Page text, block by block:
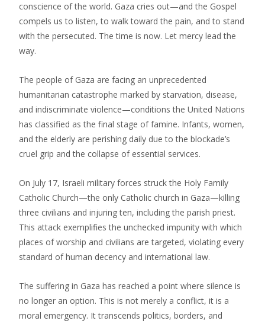
conscience of the world. Gaza cries out—and the Gospel
compels us to listen, to walk toward the pain, and to stand
with the persecuted. The time is now. Let mercy lead the
way.
The people of Gaza are facing an unprecedented
humanitarian catastrophe marked by starvation, disease,
and indiscriminate violence—conditions the United Nations
has classified as the final stage of famine. Infants, women,
and the elderly are perishing daily due to the blockade’s
cruel grip and the collapse of essential services.
On July 17, Israeli military forces struck the Holy Family
Catholic Church—the only Catholic church in Gaza—killing
three civilians and injuring ten, including the parish priest.
This attack exemplifies the unchecked impunity with which
places of worship and civilians are targeted, violating every
standard of human decency and international law.
The suffering in Gaza has reached a point where silence is
no longer an option. This is not merely a conflict, it is a
moral emergency. It transcends politics, borders, and